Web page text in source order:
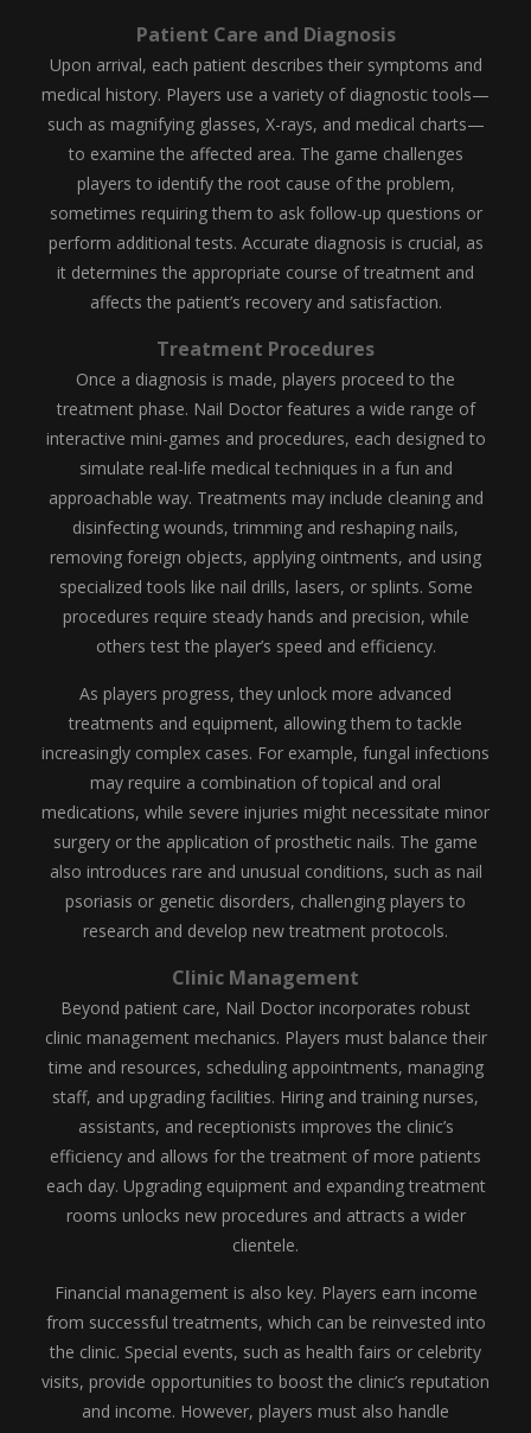
Patient Care and Diagnosis
Upon arrival, each patient describes their symptoms and
medical history. Players use a variety of diagnostic tools—
such as magnifying glasses, X-rays, and medical charts—
to examine the affected area. The game challenges
players to identify the root cause of the problem,
sometimes requiring them to ask follow-up questions or
perform additional tests. Accurate diagnosis is crucial, as
it determines the appropriate course of treatment and
affects the patient’s recovery and satisfaction.
Treatment Procedures
Once a diagnosis is made, players proceed to the
treatment phase. Nail Doctor features a wide range of
interactive mini-games and procedures, each designed to
simulate real-life medical techniques in a fun and
approachable way. Treatments may include cleaning and
disinfecting wounds, trimming and reshaping nails,
removing foreign objects, applying ointments, and using
specialized tools like nail drills, lasers, or splints. Some
procedures require steady hands and precision, while
others test the player’s speed and efficiency.
As players progress, they unlock more advanced
treatments and equipment, allowing them to tackle
increasingly complex cases. For example, fungal infections
may require a combination of topical and oral
medications, while severe injuries might necessitate minor
surgery or the application of prosthetic nails. The game
also introduces rare and unusual conditions, such as nail
psoriasis or genetic disorders, challenging players to
research and develop new treatment protocols.
Clinic Management
Beyond patient care, Nail Doctor incorporates robust
clinic management mechanics. Players must balance their
time and resources, scheduling appointments, managing
staff, and upgrading facilities. Hiring and training nurses,
assistants, and receptionists improves the clinic’s
efficiency and allows for the treatment of more patients
each day. Upgrading equipment and expanding treatment
rooms unlocks new procedures and attracts a wider
clientele.
Financial management is also key. Players earn income
from successful treatments, which can be reinvested into
the clinic. Special events, such as health fairs or celebrity
visits, provide opportunities to boost the clinic’s reputation
and income. However, players must also handle